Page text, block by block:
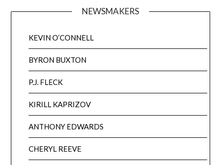
NEWSMAKERS
KEVIN O’CONNELL
BYRON BUXTON
P.J. FLECK
KIRILL KAPRIZOV
ANTHONY EDWARDS
CHERYL REEVE